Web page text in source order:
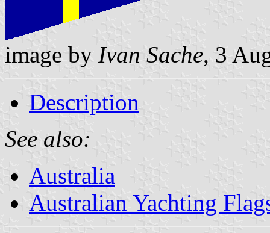
image by Ivan Sache, 3
Description
See also:
Australia
Australian Yachting